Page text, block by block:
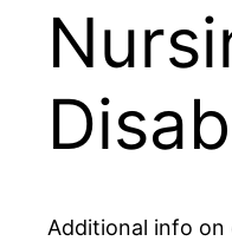
Additional info on